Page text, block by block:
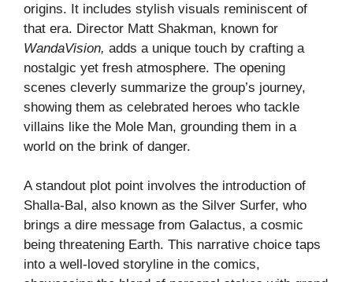
origins. It includes stylish visuals reminiscent of
that era. Director Matt Shakman, known for
WandaVision, adds a unique touch by crafting a
nostalgic yet fresh atmosphere. The opening
scenes cleverly summarize the group’s journey,
showing them as celebrated heroes who tackle
villains like the Mole Man, grounding them in a
world on the brink of danger.
A standout plot point involves the introduction of
Shalla-Bal, also known as the Silver Surfer, who
brings a dire message from Galactus, a cosmic
being threatening Earth. This narrative choice taps
into a well-loved storyline in the comics,